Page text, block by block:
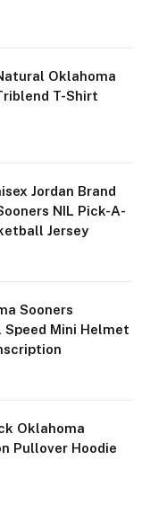
Oklahoma
T-Shirt
Jordan Brand
NIL Pick-A-
Jersey
Sooners
Mini Helmet
Oklahoma
Pullover Hoodie